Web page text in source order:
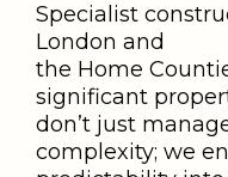
Specialist
London and
the Home
significant
don’t just
complexity; we